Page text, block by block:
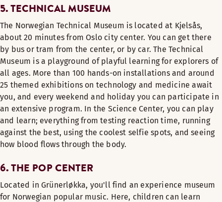
5. TECHNICAL MUSEUM
The Norwegian Technical Museum is located at Kjelsås,
about 20 minutes from Oslo city center. You can get there
by bus or tram from the center, or by car. The Technical
Museum is a playground of playful learning for explorers of
all ages. More than 100 hands-on installations and around
25 themed exhibitions on technology and medicine await
you, and every weekend and holiday you can participate in
an extensive program. In the Science Center, you can play
and learn; everything from testing reaction time, running
against the best, using the coolest selfie spots, and seeing
how blood flows through the body.
6. THE POP CENTER
Located in Grünerløkka, you'll find an experience museum
for Norwegian popular music. Here, children can learn